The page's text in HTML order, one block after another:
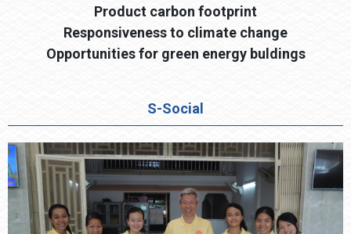
Product carbon footprint
Responsiveness to climate change
Opportunities for green energy buldings
S-Social